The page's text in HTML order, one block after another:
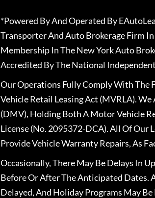
*Powered By And Operated By
Transporter And Auto Brokerage Firm
Membership In The New York Auto
Accredited By The National
Our Operations Fully Comply With The
Vehicle Retail Leasing Act (MVRLA).
(DMV), Holding Both A Motor Vehicle
License (No. 2095372-DCA). All Of Our
Provide Vehicle Warranty Repairs, As
Occasionally, There May Be Delays In
Before Or After The Anticipated Dates.
Delayed, And Holiday Programs May